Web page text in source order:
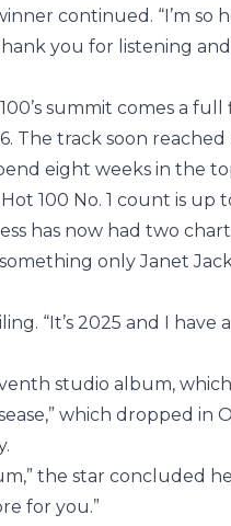
continued. “I’m so
you for listening
summit comes a
The track soon reached
eight weeks in the
100 No. 1 count is up
has now had two
only Janet
“It’s 2025 and I have
studio album,
which dropped in
the star concluded
for you.”